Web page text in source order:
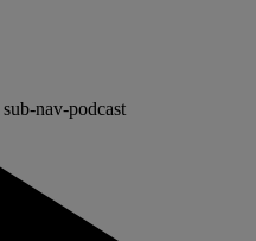
sub-nav-podcast